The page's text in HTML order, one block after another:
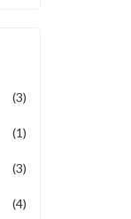
(3)
(1)
(3)
(4)